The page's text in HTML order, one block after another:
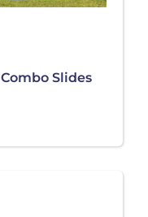
Combo Slides